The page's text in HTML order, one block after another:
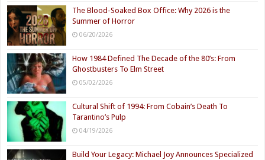
The Blood-Soaked Box Office: Why 2026 is the
Summer of Horror
06/20/2026
How 1984 Defined The Decade of the 80’s: From
Ghostbusters To Elm Street
05/02/2026
Cultural Shift of 1994: From Cobain’s Death To
Tarantino’s Pulp
04/19/2026
Build Your Legacy: Michael Joy Announces Specialized